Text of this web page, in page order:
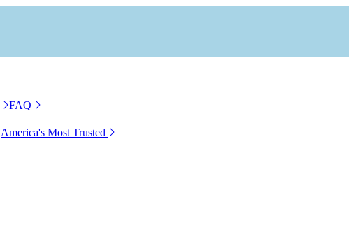
FAQ
America's Most Trusted